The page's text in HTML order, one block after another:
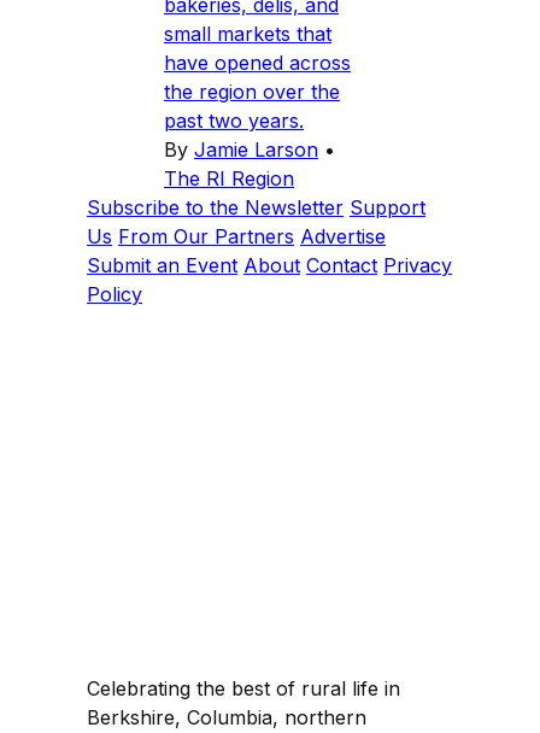
bakeries, delis, and
small markets that
have opened across
the region over the
past two years.
By Jamie Larson •
The RI Region
Subscribe to the Newsletter Support
Us From Our Partners Advertise
Submit an Event About Contact Privacy
Policy
Celebrating the best of rural life in
Berkshire, Columbia, northern